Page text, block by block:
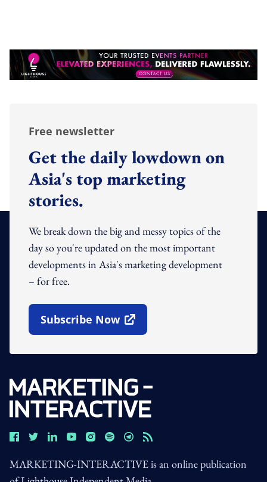
Free newsletter
Get the daily lowdown on
Asia's top marketing
stories.
We break down the big and messy topics of the
day so you're updated on the most important
developments in Asia's marketing development
– for free.
Subscribe Now
Open In New Window
MARKETING-INTERACTIVE is an online publication